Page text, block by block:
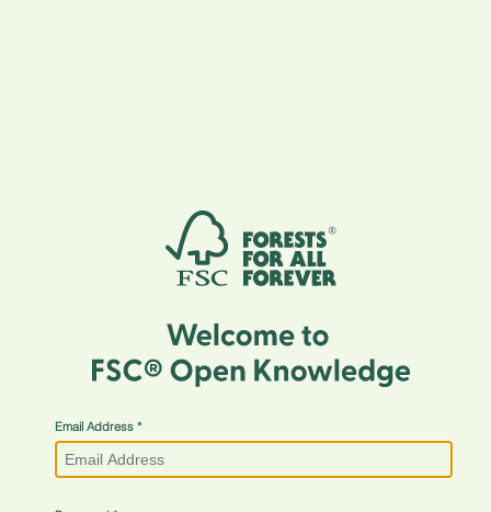
Email Address